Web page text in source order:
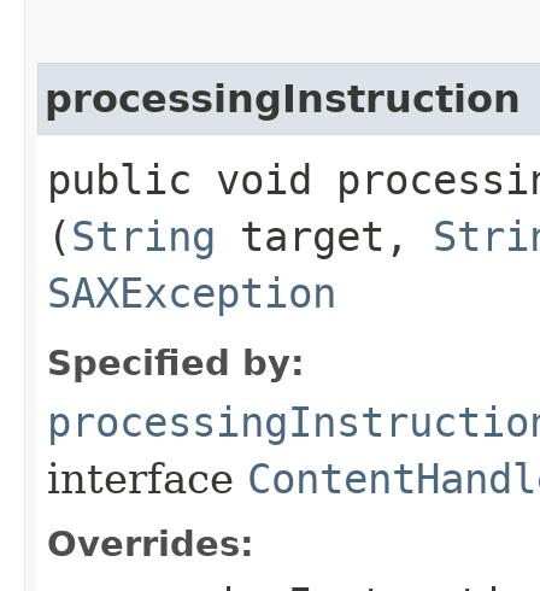
processingInstruction
public void
(String target,
SAXException
Specified by:
interface
Overrides: